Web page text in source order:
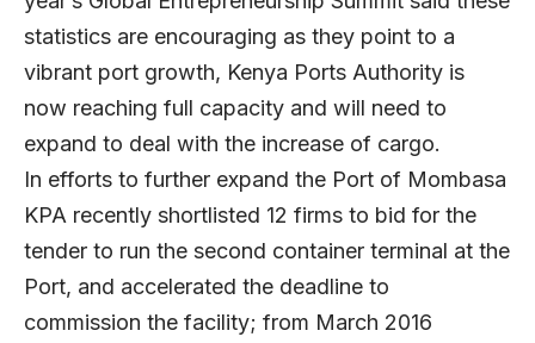
statistics are encouraging as they point to a
vibrant port growth, Kenya Ports Authority is
now reaching full capacity and will need to
expand to deal with the increase of cargo.
In efforts to further expand the Port of Mombasa
KPA recently shortlisted 12 firms to bid for the
tender to run the second container terminal at the
Port, and accelerated the deadline to
commission the facility; from March 2016